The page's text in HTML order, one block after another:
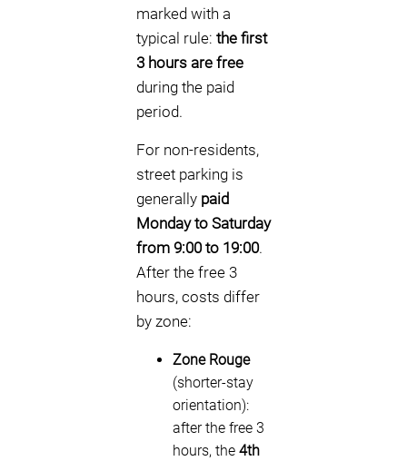
marked with a
typical rule: the first
3 hours are free
during the paid
period.
For non-residents,
street parking is
generally paid
Monday to Saturday
from 9:00 to 19:00.
After the free 3
hours, costs differ
by zone:
Zone Rouge
(shorter-stay
orientation):
after the free 3
hours, the 4th